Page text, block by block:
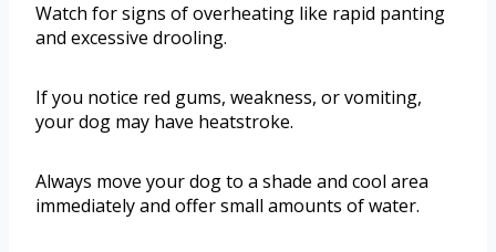
Watch for signs of overheating like rapid panting
and excessive drooling.
If you notice red gums, weakness, or vomiting,
your dog may have heatstroke.
Always move your dog to a shade and cool area
immediately and offer small amounts of water.